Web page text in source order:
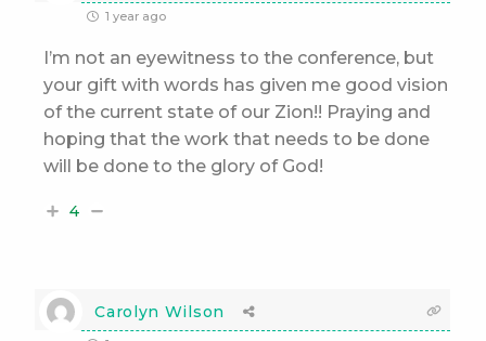
1 year ago
I’m not an eyewitness to the conference, but
your gift with words has given me good vision
of the current state of our Zion!! Praying and
hoping that the work that needs to be done
will be done to the glory of God!
4
Carolyn Wilson